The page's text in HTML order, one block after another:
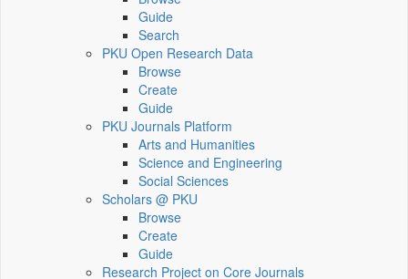
Guide
Search
PKU Open Research Data
Browse
Create
Guide
PKU Journals Platform
Arts and Humanities
Science and Engineering
Social Sciences
Scholars @ PKU
Browse
Create
Guide
Research Project on Core Journals